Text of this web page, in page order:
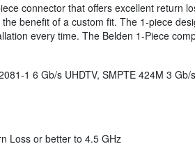
connector that offers excellent return
benefit of a custom fit. The 1-piece
every time. The Belden 1-Piece
1 6 Gb/s UHDTV, SMPTE 424M 3 Gb/
Loss or better to 4.5 GHz